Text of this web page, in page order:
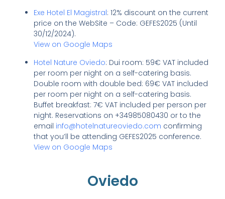
Exe Hotel El Magistral: 12% discount on the current
price on the WebSite – Code: GEFES2025 (Until
30/12/2024).
View on Google Maps
Hotel Nature Oviedo: Dui room: 59€ VAT included
per room per night on a self-catering basis.
Double room with double bed: 69€ VAT included
per room per night on a self-catering basis.
Buffet breakfast: 7€ VAT included per person per
night. Reservations on +34985080430 or to the
email info@hotelnatureoviedo.com confirming
that you’ll be attending GEFES2025 conference.
View on Google Maps
Oviedo